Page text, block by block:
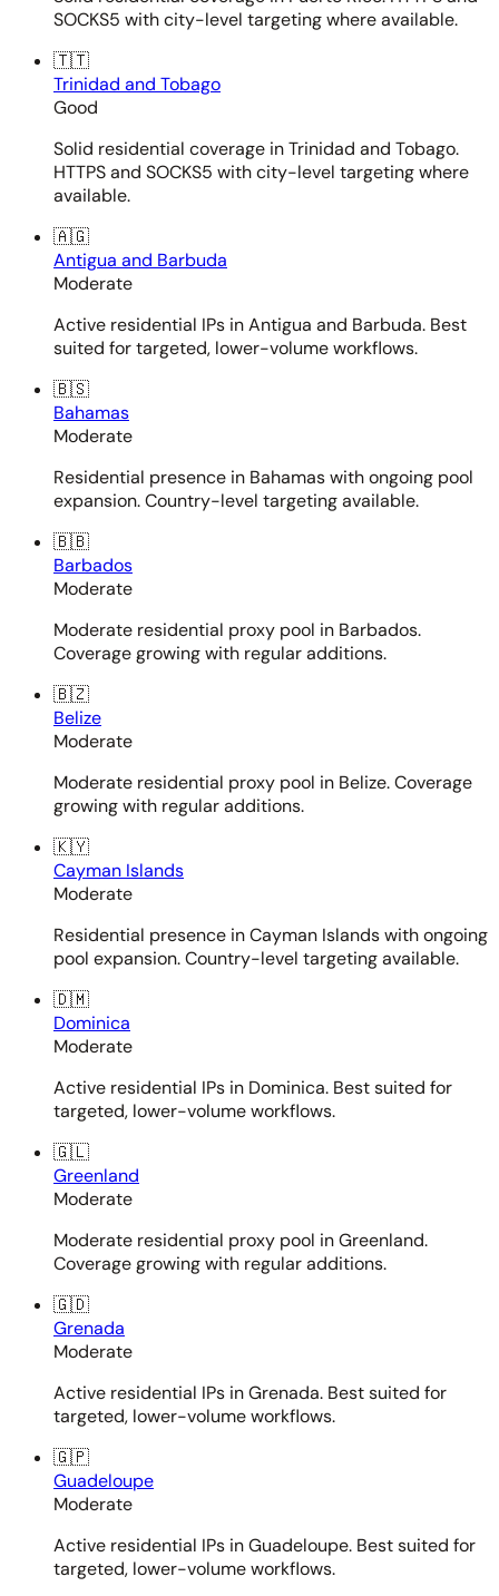
SOCKS5 with city-level targeting where available.
🇹🇹
Trinidad and Tobago
Good
Solid residential coverage in Trinidad and Tobago.
HTTPS and SOCKS5 with city-level targeting where
available.
🇦🇬
Antigua and Barbuda
Moderate
Active residential IPs in Antigua and Barbuda. Best
suited for targeted, lower-volume workflows.
🇧🇸
Bahamas
Moderate
Residential presence in Bahamas with ongoing pool
expansion. Country-level targeting available.
🇧🇧
Barbados
Moderate
Moderate residential proxy pool in Barbados.
Coverage growing with regular additions.
🇧🇿
Belize
Moderate
Moderate residential proxy pool in Belize. Coverage
growing with regular additions.
🇰🇾
Cayman Islands
Moderate
Residential presence in Cayman Islands with ongoing
pool expansion. Country-level targeting available.
🇩🇲
Dominica
Moderate
Active residential IPs in Dominica. Best suited for
targeted, lower-volume workflows.
🇬🇱
Greenland
Moderate
Moderate residential proxy pool in Greenland.
Coverage growing with regular additions.
🇬🇩
Grenada
Moderate
Active residential IPs in Grenada. Best suited for
targeted, lower-volume workflows.
🇬🇵
Guadeloupe
Moderate
Active residential IPs in Guadeloupe. Best suited for
targeted, lower-volume workflows.